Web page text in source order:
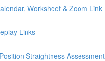
Worksheet & Zoom Link
Links
Straightness Assessment